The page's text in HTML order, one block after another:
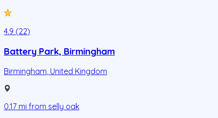
4.9 (22)
Battery Park, Birmingham
Birmingham United Kingdom
0.17 mi from selly oak